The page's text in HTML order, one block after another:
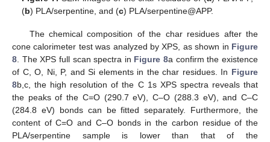
(b) PLA/serpentine, and (c) PLA/serpentine@APP.
The chemical composition of the char residues after the
cone calorimeter test was analyzed by XPS, as shown in Figure
8 . The XPS full scan spectra in Figure 8a confirm the existence
of C, O, Ni, P, and Si elements in the char residues. In Figure
8b,c, the high resolution of the C 1s XPS spectra reveals that
the peaks of the C=O (290.7 eV), C–O (288.3 eV), and C–C
(284.8 eV) bonds can be fitted separately. Furthermore, the
content of C=O and C–O bonds in the carbon residue of the
PLA/serpentine sample is lower than that of the